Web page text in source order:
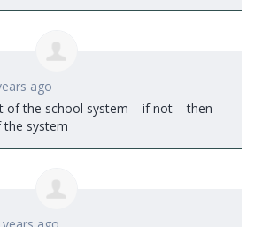
ago
of the school system – if not – then
system